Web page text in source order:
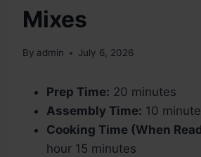
Mixes
By admin July 6, 2026
Prep Time: 20 minutes
Assembly Time: 10
Cooking Time (When
hour 15 minutes